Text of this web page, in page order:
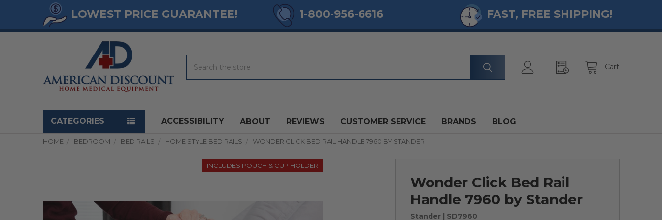
LOWEST PRICE GUARANTEE! 1-800-956-6616 FAST, FREE SHIPPING!
Cart
Navigation menu
CATEGORIES ACCESSIBILITY ABOUT REVIEWS CUSTOMER SERVICE BRANDS BLOG
HOME BEDROOM BED RAILS HOME STYLE BED RAILS WONDER CLICK BED RAIL HANDLE 7960 BY STANDER
INCLUDES POUCH & CUP HOLDER
Wonder Click Bed Rail
Handle 7960 by Stander
Stander| SD7960